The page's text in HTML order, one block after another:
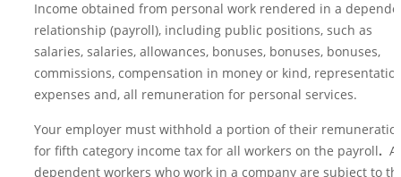
Income obtained from personal work rendered in a
relationship (payroll), including public positions, such as
salaries, salaries, allowances, bonuses, bonuses, bonuses,
commissions, compensation in money or kind,
expenses and, all remuneration for personal services.
Your employer must withhold a portion of their
for fifth category income tax for all workers on the payroll.
dependent workers who work in a company are subject to